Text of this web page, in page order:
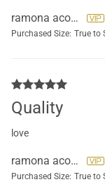
ramona acosta
Purchased Size: True to
Quality
love
ramona acosta
Purchased Size: True to